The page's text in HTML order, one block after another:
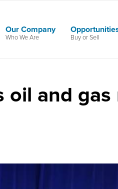
Our Company
Who We Are Buy or Sell
oil and gas